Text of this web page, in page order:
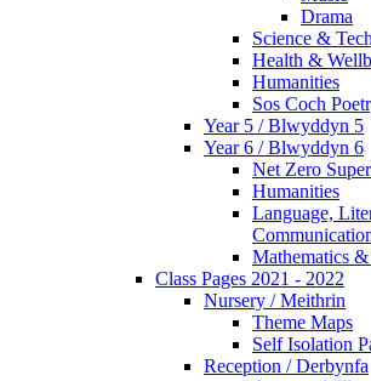
Drama
Science &
Health &
Humanities
Sos Coch
Year 5 / Blwyddyn 5
Year 6 / Blwyddyn 6
Net Zero
Humanities
Language,
Mathematics
Class Pages 2021 - 2022
Nursery / Meithrin
Theme Maps
Self Isolation
Reception / Derbynfa